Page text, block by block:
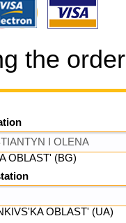
the order
OBLAST' (BG)
OBLAST' (UA)